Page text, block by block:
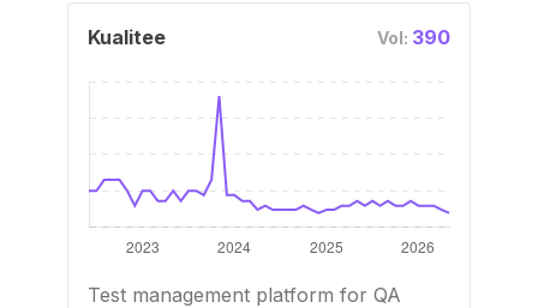
Kualitee Vol: 390
Test management platform for QA